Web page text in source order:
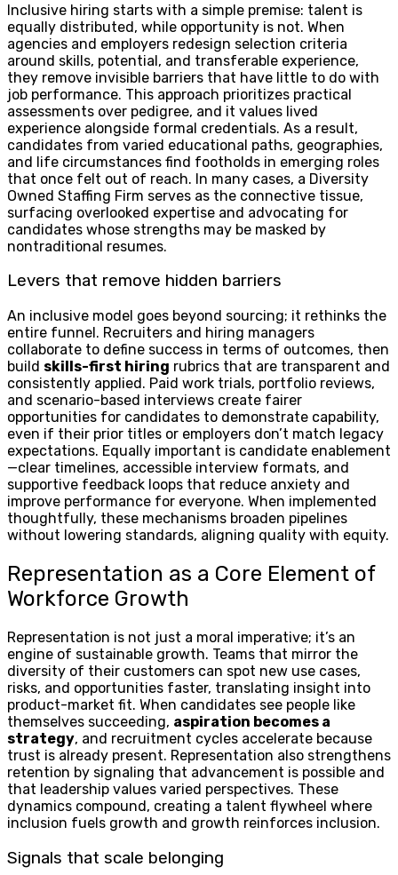
Inclusive hiring starts with a simple premise: talent is
equally distributed, while opportunity is not. When
agencies and employers redesign selection criteria
around skills, potential, and transferable experience,
they remove invisible barriers that have little to do with
job performance. This approach prioritizes practical
assessments over pedigree, and it values lived
experience alongside formal credentials. As a result,
candidates from varied educational paths, geographies,
and life circumstances find footholds in emerging roles
that once felt out of reach. In many cases, a Diversity
Owned Staffing Firm serves as the connective tissue,
surfacing overlooked expertise and advocating for
candidates whose strengths may be masked by
nontraditional resumes.
Levers that remove hidden barriers
An inclusive model goes beyond sourcing; it rethinks the
entire funnel. Recruiters and hiring managers
collaborate to define success in terms of outcomes, then
build skills-first hiring rubrics that are transparent and
consistently applied. Paid work trials, portfolio reviews,
and scenario-based interviews create fairer
opportunities for candidates to demonstrate capability,
even if their prior titles or employers don’t match legacy
expectations. Equally important is candidate enablement
—clear timelines, accessible interview formats, and
supportive feedback loops that reduce anxiety and
improve performance for everyone. When implemented
thoughtfully, these mechanisms broaden pipelines
without lowering standards, aligning quality with equity.
Representation as a Core Element of
Workforce Growth
Representation is not just a moral imperative; it’s an
engine of sustainable growth. Teams that mirror the
diversity of their customers can spot new use cases,
risks, and opportunities faster, translating insight into
product-market fit. When candidates see people like
themselves succeeding, aspiration becomes a
strategy, and recruitment cycles accelerate because
trust is already present. Representation also strengthens
retention by signaling that advancement is possible and
that leadership values varied perspectives. These
dynamics compound, creating a talent flywheel where
inclusion fuels growth and growth reinforces inclusion.
Signals that scale belonging